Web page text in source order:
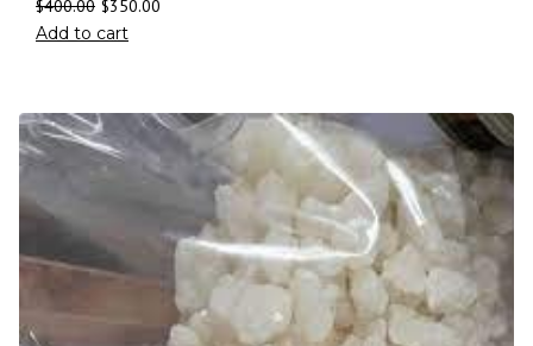
$400.00 $350.00
Add to cart